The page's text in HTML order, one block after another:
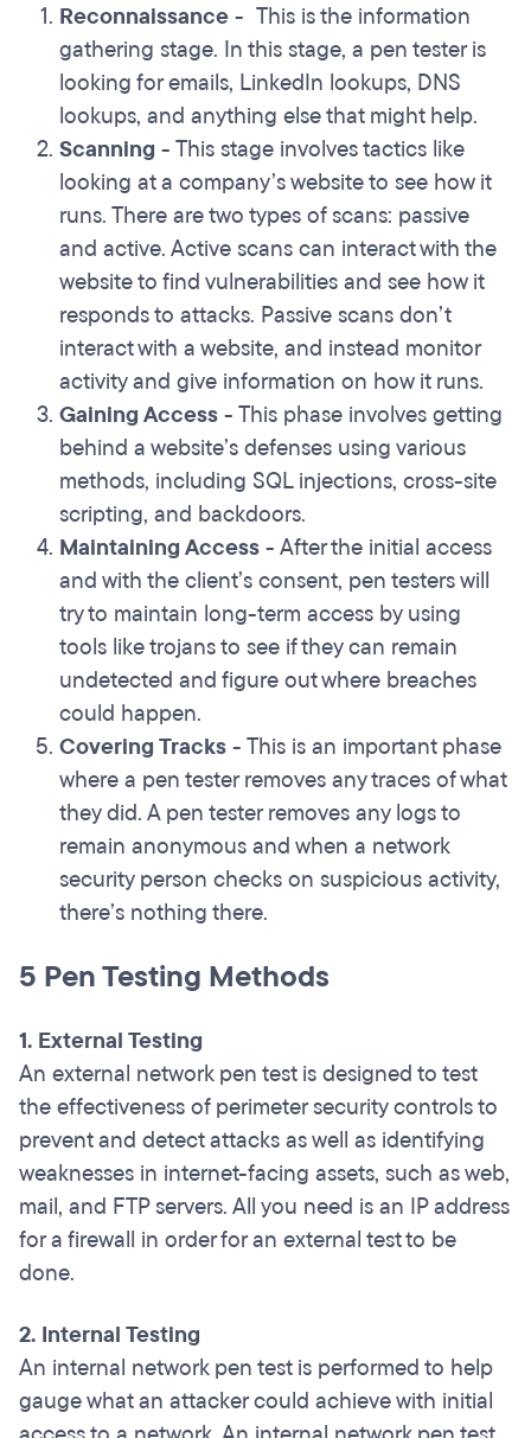
Reconnaissance- This is the information
gathering stage. In this stage, a pen tester is
looking for emails, LinkedIn lookups, DNS
lookups, and anything else that might help.
Scanning - This stage involves tactics like
looking at a company’s website to see how it
runs. There are two types of scans: passive
and active. Active scans can interact with the
website to find vulnerabilities and see how it
responds to attacks. Passive scans don’t
interact with a website, and instead monitor
activity and give information on how it runs.
Gaining Access- This phase involves getting
behind a website’s defenses using various
methods, including SQL injections, cross-site
scripting, and backdoors.
Maintaining Access- After the initial access
and with the client’s consent, pen testers will
try to maintain long-term access by using
tools like trojans to see if they can remain
undetected and figure out where breaches
could happen.
Covering Tracks- This is an important phase
where a pen tester removes any traces of what
they did. A pen tester removes any logs to
remain anonymous and when a network
security person checks on suspicious activity,
there’s nothing there.
5 Pen Testing Methods
1. External Testing
An external network pen test is designed to test
the effectiveness of perimeter security controls to
prevent and detect attacks as well as identifying
weaknesses in internet-facing assets, such as web,
mail, and FTP servers. All you need is an IP address
for a firewall in order for an external test to be
done.
2. Internal Testing
An internal network pen test is performed to help
gauge what an attacker could achieve with initial